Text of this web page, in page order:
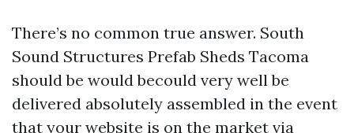
There’s no common true answer. South
Sound Structures Prefab Sheds Tacoma
should be would becould very well be
delivered absolutely assembled in the event
that your website is on the market via